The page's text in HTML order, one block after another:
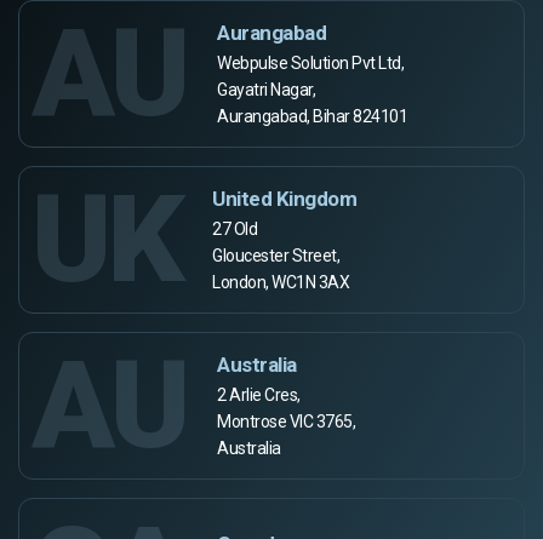
AU Aurangabad
Webpulse Solution Pvt Ltd,
Gayatri Nagar,
Aurangabad, Bihar 824101
UK United Kingdom
27 Old
Gloucester Street,
London, WC1N 3AX
AU Australia
2 Arlie Cres,
Montrose VIC 3765,
Australia